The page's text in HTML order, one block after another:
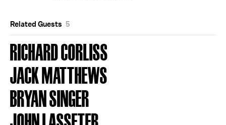
Related Guests 5
RICHARD CORLISS
JACK MATTHEWS
BRYAN SINGER